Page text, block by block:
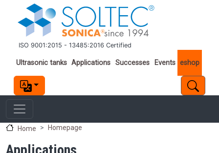
Skip to main content
ISO 9001:2015 - 13485:2016 Certified
Important links
Ultrasonic tanks Applications Successes Events eshop
Home Homepage